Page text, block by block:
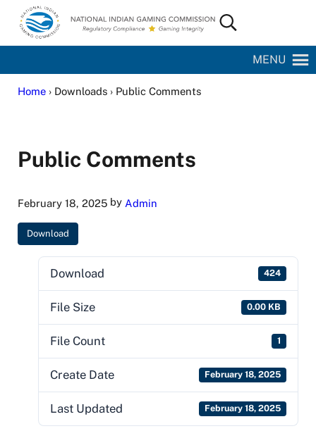
Skip to main content
Skip to site footer
National Indian Gaming Commission
Search...
MENU
Home› Downloads › Public Comments
Public Comments
February 18, 2025by Admin
Download
Download 424
File Size 0.00 KB
File Count 1
Create Date February 18, 2025
Last Updated February 18, 2025